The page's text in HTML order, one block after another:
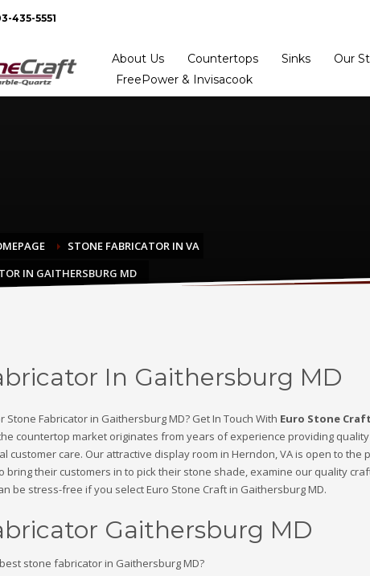
435-5551
About Us Countertops Sinks Our
FreePower & Invisacook
STONE FABRICATOR IN VA
IN GAITHERSBURG MD
In Gaithersburg MD
Stone Fabricator in Gaithersburg MD? Get In Touch With Euro Stone Craft
countertop market originates from years of experience providing
customer care. Our attractive display room in Herndon, VA is open to
bring their customers in to pick their stone shade, examine our quality
be stress-free if you select Euro Stone Craft in Gaithersburg MD.
Gaithersburg MD
stone fabricator in Gaithersburg MD?